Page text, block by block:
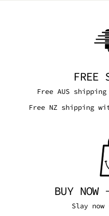
FREE
Free AUS
Free NZ shipping
BUY
Slay